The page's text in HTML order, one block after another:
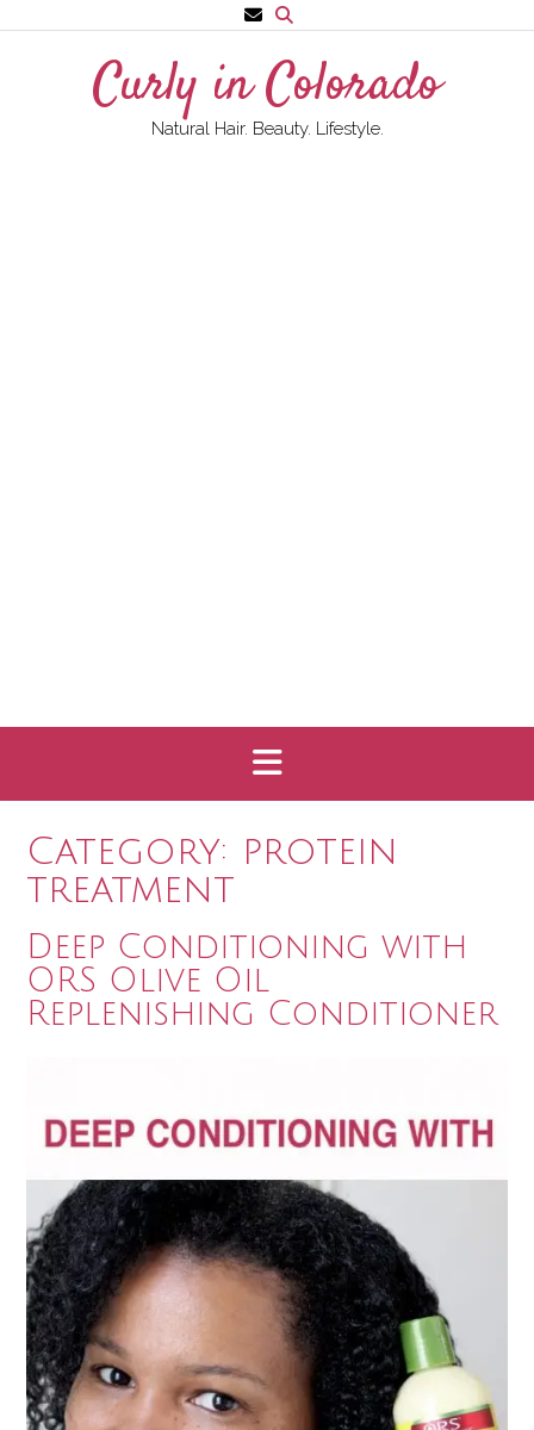
to
Curly in Colorado
Natural Hair. Beauty. Lifestyle.
Category: protein
treatment
Deep Conditioning with
ORS Olive Oil
Replenishing Conditioner